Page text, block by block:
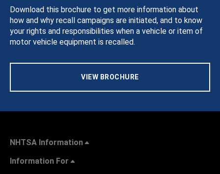
Download this brochure to get more information about
how and why recall campaigns are initiated, and to know
your rights and responsibilities when a vehicle or item of
motor vehicle equipment is recalled.
VIEW BROCHURE
NHTSA Information
Information For